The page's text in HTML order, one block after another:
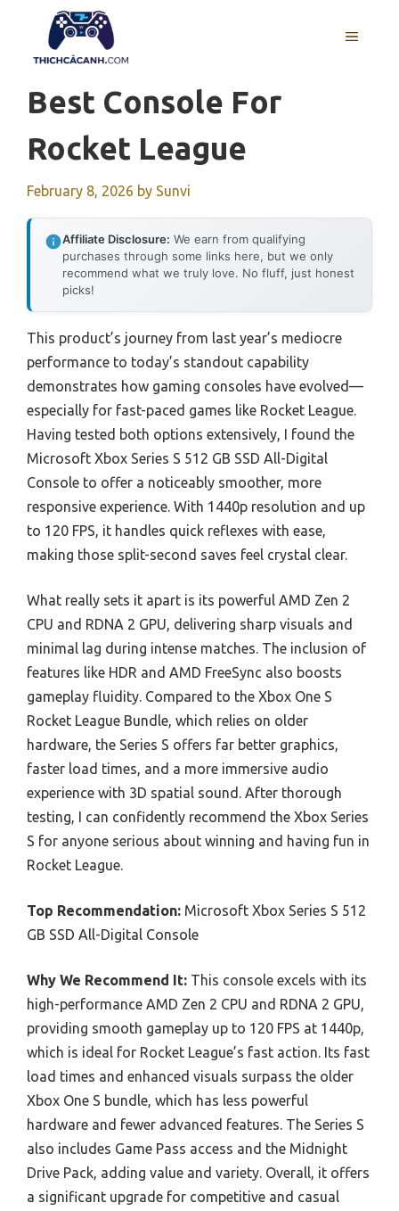
content
MENU
Best Console For
Rocket League
February 8, 2026 by Sunvi
Affiliate Disclosure: We earn from qualifying
purchases through some links here, but we only
recommend what we truly love. No fluff, just honest
picks!
This product’s journey from last year’s mediocre
performance to today’s standout capability
demonstrates how gaming consoles have evolved—
especially for fast-paced games like Rocket League.
Having tested both options extensively, I found the
Microsoft Xbox Series S 512 GB SSD All-Digital
Console to offer a noticeably smoother, more
responsive experience. With 1440p resolution and up
to 120 FPS, it handles quick reflexes with ease,
making those split-second saves feel crystal clear.
What really sets it apart is its powerful AMD Zen 2
CPU and RDNA 2 GPU, delivering sharp visuals and
minimal lag during intense matches. The inclusion of
features like HDR and AMD FreeSync also boosts
gameplay fluidity. Compared to the Xbox One S
Rocket League Bundle, which relies on older
hardware, the Series S offers far better graphics,
faster load times, and a more immersive audio
experience with 3D spatial sound. After thorough
testing, I can confidently recommend the Xbox Series
S for anyone serious about winning and having fun in
Rocket League.
Top Recommendation: Microsoft Xbox Series S 512
GB SSD All-Digital Console
Why We Recommend It: This console excels with its
high-performance AMD Zen 2 CPU and RDNA 2 GPU,
providing smooth gameplay up to 120 FPS at 1440p,
which is ideal for Rocket League’s fast action. Its fast
load times and enhanced visuals surpass the older
Xbox One S bundle, which has less powerful
hardware and fewer advanced features. The Series S
also includes Game Pass access and the Midnight
Drive Pack, adding value and variety. Overall, it offers
a significant upgrade for competitive and casual